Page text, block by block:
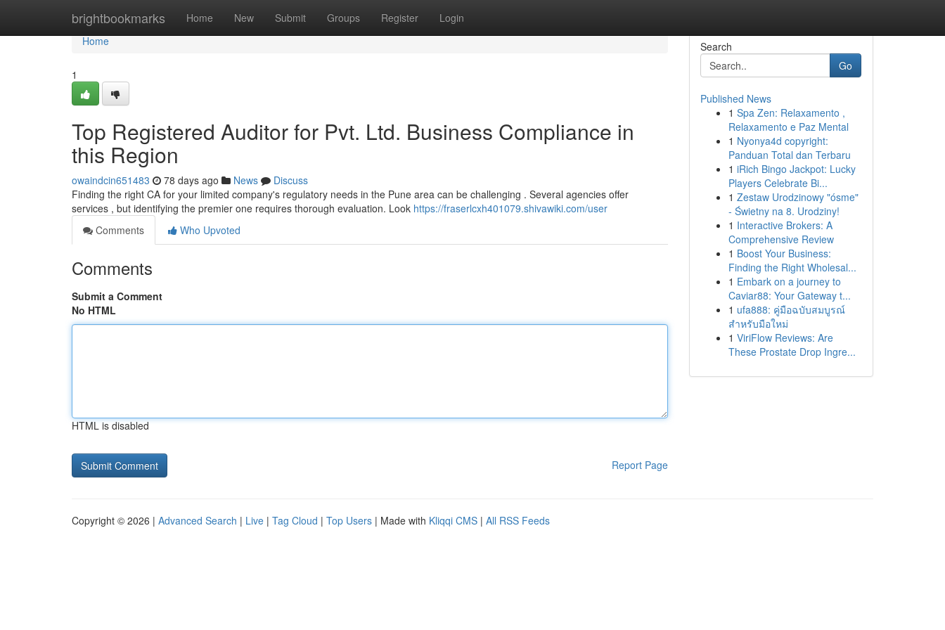
brightbookmarks Home New Submit Groups Register Login
Home
Home
1
Top Registered Auditor for Pvt. Ltd. Business Compliance in
this Region
owaindcin651483 78 days ago News
Discuss
Finding the right CA for your limited company's regulatory needs in the Pune area can be challenging . Several agencies offer
services , but identifying the premier one requires thorough evaluation. Look https://fraserlcxh401079.shivawiki.com/user
Comments
Who Upvoted
Comments
Submit a Comment
No HTML
HTML is disabled
Report Page
Search
Go
Published News
1 Spa Zen: Relaxamento ,
Relaxamento e Paz Mental
1 Nyonya4d copyright:
Panduan Total dan Terbaru
1 iRich Bingo Jackpot: Lucky
Players Celebrate Bi...
1 Zestaw Urodzinowy "ósme"
- Świetny na 8. Urodziny!
1 Interactive Brokers: A
Comprehensive Review
1 Boost Your Business:
Finding the Right Wholesal...
1 Embark on a journey to
Caviar88: Your Gateway t...
1 ufa888: คู่มือฉบับสมบูรณ์
สำหรับมือใหม่
1 ViriFlow Reviews: Are
These Prostate Drop Ingre...
Copyright © 2026 | Advanced Search | Live | Tag Cloud | Top Users | Made with Kliqqi CMS | All RSS Feeds